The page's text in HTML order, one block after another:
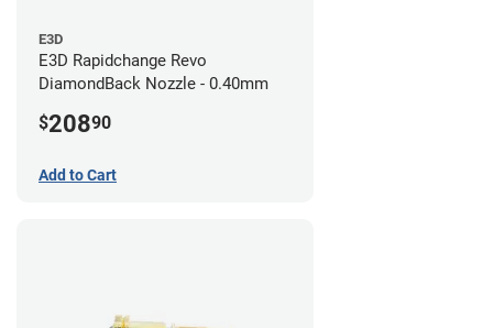
E3D
E3D Rapidchange Revo
DiamondBack Nozzle - 0.40mm
$20890
Add to Cart